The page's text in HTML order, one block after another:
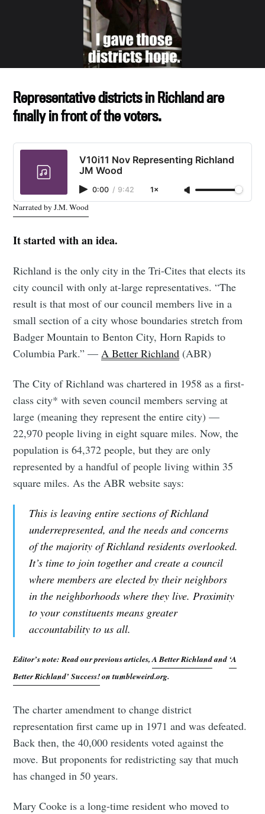
Representative districts in Richland are
finally in front of the voters.
V10i11 Nov Representing Richland
JM Wood
0:00 / 9:42 1×
Narrated by J.M. Wood
It started with an idea.
Richland is the only city in the Tri-Cites that elects its
city council with only at-large representatives. “The
result is that most of our council members live in a
small section of a city whose boundaries stretch from
Badger Mountain to Benton City, Horn Rapids to
Columbia Park.” —A Better Richland (ABR)
The City of Richland was chartered in 1958 as a first-
class city* with seven council members serving at
large (meaning they represent the entire city) —
22,970 people living in eight square miles. Now, the
population is 64,372 people, but they are only
represented by a handful of people living within 35
square miles. As the ABR website says:
This is leaving entire sections of Richland
underrepresented, and the needs and concerns
of the majority of Richland residents overlooked.
It’s time to join together and create a council
where members are elected by their neighbors
in the neighborhoods where they live. Proximity
to your constituents means greater
accountability to us all.
Editor’s note: Read our previous articles,A Better Richlandand ‘A
Better Richland’ Success!on tumbleweird.org.
The charter amendment to change district
representation first came up in 1971 and was defeated.
Back then, the 40,000 residents voted against the
move. But proponents for redistricting say that much
has changed in 50 years.
Mary Cooke is a long-time resident who moved to